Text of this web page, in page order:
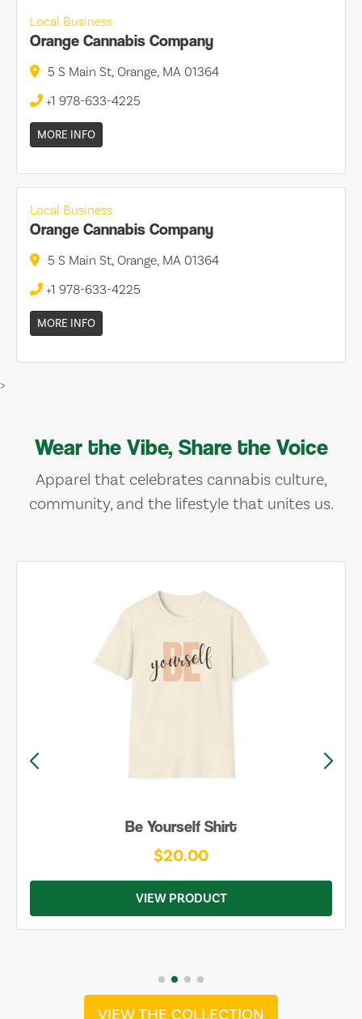
Local Business
Orange Cannabis Company
5 S Main St, Orange, MA 01364
+1 978-633-4225
MORE INFO
Local Business
Orange Cannabis Company
5 S Main St, Orange, MA 01364
+1 978-633-4225
MORE INFO
>
Wear the Vibe, Share the Voice
Apparel that celebrates cannabis culture,
community, and the lifestyle that unites us.
Be Yourself Shirt
$20.00
VIEW PRODUCT
VIEW THE COLLECTION